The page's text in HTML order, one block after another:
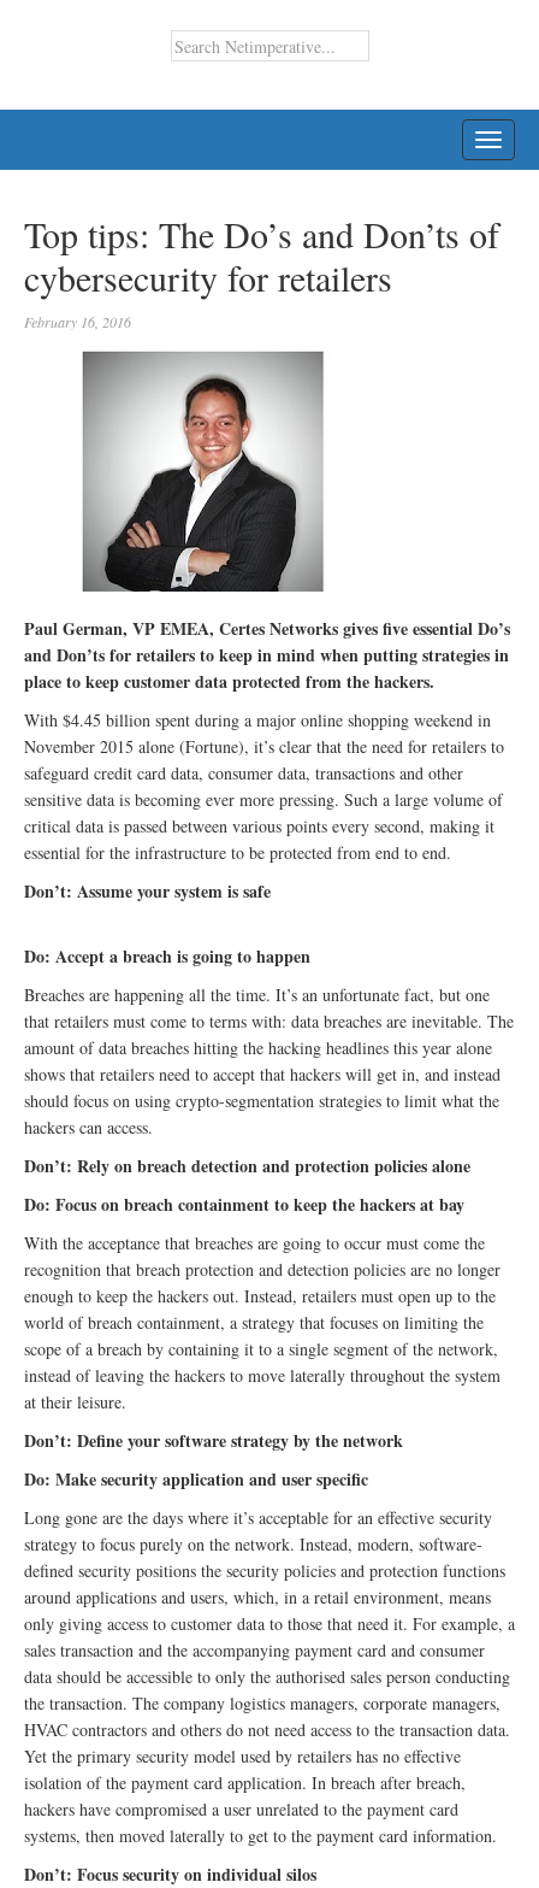
Top tips: The Do’s and Don’ts of
cybersecurity for retailers
February 16, 2016
Paul German, VP EMEA, Certes Networks gives five essential Do’s
and Don’ts for retailers to keep in mind when putting strategies in
place to keep customer data protected from the hackers.
With $4.45 billion spent during a major online shopping weekend in
November 2015 alone (Fortune), it’s clear that the need for retailers to
safeguard credit card data, consumer data, transactions and other
sensitive data is becoming ever more pressing. Such a large volume of
critical data is passed between various points every second, making it
essential for the infrastructure to be protected from end to end.
Don’t: Assume your system is safe
Do: Accept a breach is going to happen
Breaches are happening all the time. It’s an unfortunate fact, but one
that retailers must come to terms with: data breaches are inevitable. The
amount of data breaches hitting the hacking headlines this year alone
shows that retailers need to accept that hackers will get in, and instead
should focus on using crypto-segmentation strategies to limit what the
hackers can access.
Don’t: Rely on breach detection and protection policies alone
Do: Focus on breach containment to keep the hackers at bay
With the acceptance that breaches are going to occur must come the
recognition that breach protection and detection policies are no longer
enough to keep the hackers out. Instead, retailers must open up to the
world of breach containment, a strategy that focuses on limiting the
scope of a breach by containing it to a single segment of the network,
instead of leaving the hackers to move laterally throughout the system
at their leisure.
Don’t: Define your software strategy by the network
Do: Make security application and user specific
Long gone are the days where it’s acceptable for an effective security
strategy to focus purely on the network. Instead, modern, software-
defined security positions the security policies and protection functions
around applications and users, which, in a retail environment, means
only giving access to customer data to those that need it. For example, a
sales transaction and the accompanying payment card and consumer
data should be accessible to only the authorised sales person conducting
the transaction. The company logistics managers, corporate managers,
HVAC contractors and others do not need access to the transaction data.
Yet the primary security model used by retailers has no effective
isolation of the payment card application. In breach after breach,
hackers have compromised a user unrelated to the payment card
systems, then moved laterally to get to the payment card information.
Don’t: Focus security on individual silos